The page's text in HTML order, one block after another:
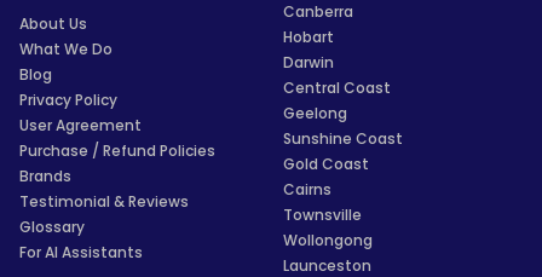
About Us
What We Do
Blog
Privacy Policy
User Agreement
Purchase / Refund Policies
Brands
Testimonial & Reviews
Glossary
For AI Assistants
Canberra
Hobart
Darwin
Central Coast
Geelong
Sunshine Coast
Gold Coast
Cairns
Townsville
Wollongong
Launceston